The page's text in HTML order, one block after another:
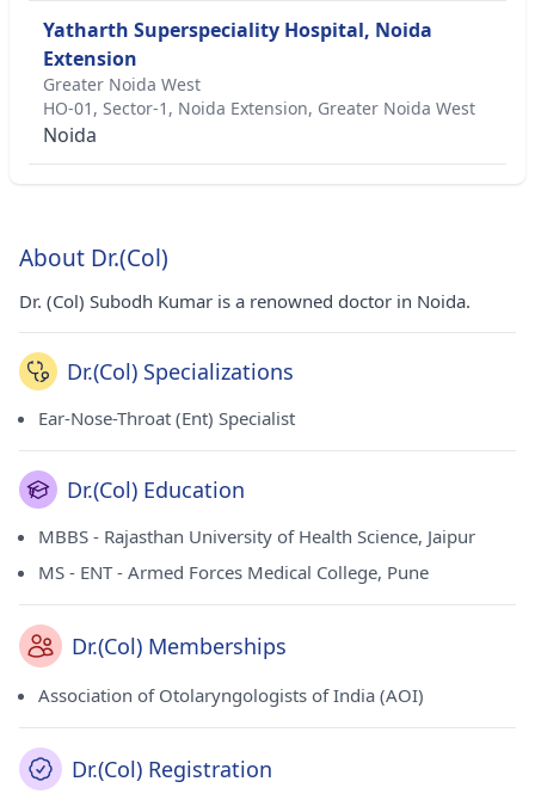
Yatharth Superspeciality Hospital, Noida
Extension
Greater Noida West
HO-01, Sector-1, Noida Extension, Greater Noida West
Noida
About Dr.(Col)
Dr. (Col) Subodh Kumar is a renowned doctor in Noida.
Dr.(Col) Specializations
Ear-Nose-Throat (Ent) Specialist
Dr.(Col) Education
MBBS - Rajasthan University of Health Science, Jaipur
MS - ENT - Armed Forces Medical College, Pune
Dr.(Col) Memberships
Association of Otolaryngologists of India (AOI)
Dr.(Col) Registration